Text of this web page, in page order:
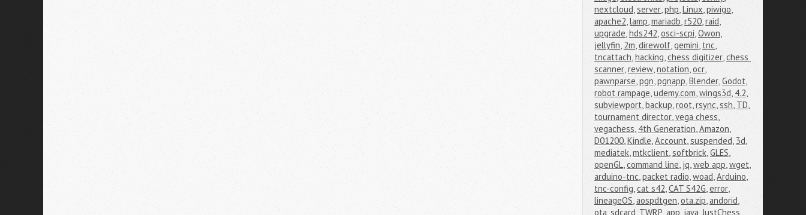
nextcloud,server,php,Linux,piwigo,
apache2,lamp,mariadb,r520,raid,
upgrade,hds242,osci-scpi,Owon,
jellyfin, 2m,direwolf,gemini, tnc,
tncattach,hacking,chess digitizer,chess
scanner,review,notation,ocr,
pawnparse,pgn,pgnapp,Blender,Godot,
robot rampage,udemy.com,wings3d, 4.2,
subviewport,backup,root,rsync,ssh, TD,
tournament director,vega chess,
vegachess,4th Generation,Amazon,
D01200,Kindle,Account,suspended, 3d,
mediatek,mtkclient,softbrick,GLES,
openGL,command line, jq,web app,wget,
arduino-tnc,packet radio,woad,Arduino,
tnc-config,cat s42,CAT S42G,error,
lineageOS,aospdtgen,ota.zip,andorid,
ota,sdcard, TWRP,app, java,JustChess,